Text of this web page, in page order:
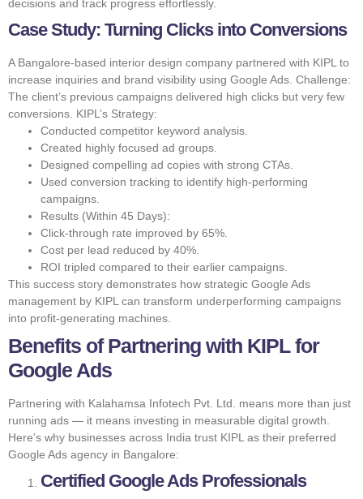
decisions and track progress effortlessly.
Case Study: Turning Clicks into Conversions
A Bangalore-based interior design company partnered with KIPL to
increase inquiries and brand visibility using Google Ads. Challenge:
The client’s previous campaigns delivered high clicks but very few
conversions. KIPL’s Strategy:
Conducted competitor keyword analysis.
Created highly focused ad groups.
Designed compelling ad copies with strong CTAs.
Used conversion tracking to identify high-performing
campaigns.
Results (Within 45 Days):
Click-through rate improved by 65%.
Cost per lead reduced by 40%.
ROI tripled compared to their earlier campaigns.
This success story demonstrates how strategic Google Ads
management by KIPL can transform underperforming campaigns
into profit-generating machines.
Benefits of Partnering with KIPL for
Google Ads
Partnering with Kalahamsa Infotech Pvt. Ltd. means more than just
running ads — it means investing in measurable digital growth.
Here’s why businesses across India trust KIPL as their preferred
Google Ads agency in Bangalore:
Certified Google Ads Professionals